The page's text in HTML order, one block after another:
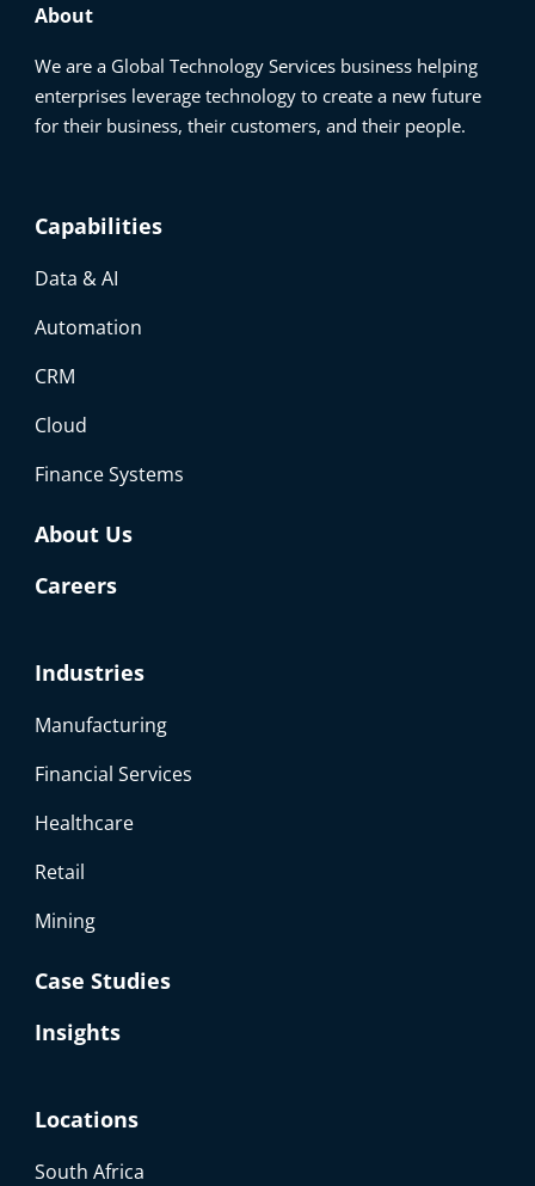
About
We are a Global Technology Services business helping
enterprises leverage technology to create a new future
for their business, their customers, and their people.
Capabilities
Data & AI
Automation
CRM
Cloud
Finance Systems
About Us
Careers
Industries
Manufacturing
Financial Services
Healthcare
Retail
Mining
Case Studies
Insights
Locations
South Africa